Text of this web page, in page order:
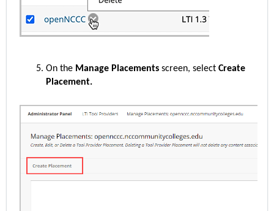
On the Manage Placements screen, select Create
Placement.